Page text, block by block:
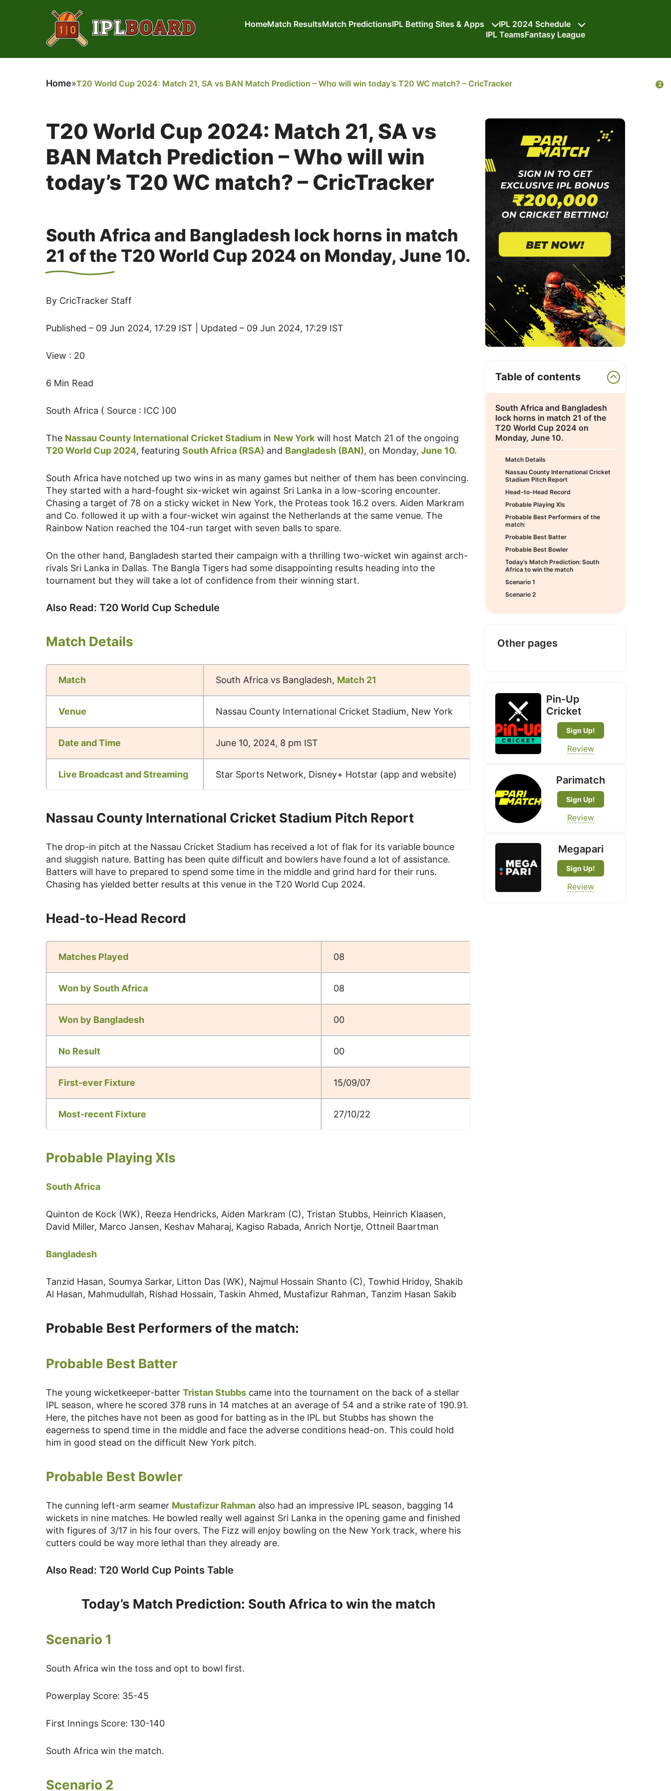
HomeMatch ResultsMatch PredictionsIPL Betting Sites & Apps
IPL 2024 Schedule
IPL TeamsFantasy League
2
Home»T20 World Cup 2024: Match 21, SA vs BAN Match Prediction – Who will win today’s T20 WC match? – CricTracker
T20 World Cup 2024: Match 21, SA vs
BAN Match Prediction – Who will win
today’s T20 WC match? – CricTracker
South Africa and Bangladesh lock horns in match
21 of the T20 World Cup 2024 on Monday, June 10.
By CricTracker Staff
Published – 09 Jun 2024, 17:29 IST | Updated – 09 Jun 2024, 17:29 IST
View : 20
6 Min Read
South Africa ( Source : ICC )00
The Nassau County International Cricket Stadium in New York will host Match 21 of the ongoing
T20 World Cup 2024, featuring South Africa (RSA) and Bangladesh (BAN), on Monday, June 10.
South Africa have notched up two wins in as many games but neither of them has been convincing.
They started with a hard-fought six-wicket win against Sri Lanka in a low-scoring encounter.
Chasing a target of 78 on a sticky wicket in New York, the Proteas took 16.2 overs. Aiden Markram
and Co. followed it up with a four-wicket win against the Netherlands at the same venue. The
Rainbow Nation reached the 104-run target with seven balls to spare.
On the other hand, Bangladesh started their campaign with a thrilling two-wicket win against arch-
rivals Sri Lanka in Dallas. The Bangla Tigers had some disappointing results heading into the
tournament but they will take a lot of confidence from their winning start.
Also Read: T20 World Cup Schedule
Match Details
Match South Africa vs Bangladesh, Match 21
Venue Nassau County International Cricket Stadium, New York
Date and Time June 10, 2024, 8 pm IST
Live Broadcast and Streaming Star Sports Network, Disney+ Hotstar (app and website)
Nassau County International Cricket Stadium Pitch Report
The drop-in pitch at the Nassau Cricket Stadium has received a lot of flak for its variable bounce
and sluggish nature. Batting has been quite difficult and bowlers have found a lot of assistance.
Batters will have to prepared to spend some time in the middle and grind hard for their runs.
Chasing has yielded better results at this venue in the T20 World Cup 2024.
Head-to-Head Record
Matches Played 08
Won by South Africa 08
Won by Bangladesh 00
No Result 00
First-ever Fixture 15/09/07
Most-recent Fixture 27/10/22
Probable Playing XIs
South Africa
Quinton de Kock (WK), Reeza Hendricks, Aiden Markram (C), Tristan Stubbs, Heinrich Klaasen,
David Miller, Marco Jansen, Keshav Maharaj, Kagiso Rabada, Anrich Nortje, Ottneil Baartman
Bangladesh
Tanzid Hasan, Soumya Sarkar, Litton Das (WK), Najmul Hossain Shanto (C), Towhid Hridoy, Shakib
Al Hasan, Mahmudullah, Rishad Hossain, Taskin Ahmed, Mustafizur Rahman, Tanzim Hasan Sakib
Probable Best Performers of the match:
Probable Best Batter
The young wicketkeeper-batter Tristan Stubbs came into the tournament on the back of a stellar
IPL season, where he scored 378 runs in 14 matches at an average of 54 and a strike rate of 190.91.
Here, the pitches have not been as good for batting as in the IPL but Stubbs has shown the
eagerness to spend time in the middle and face the adverse conditions head-on. This could hold
him in good stead on the difficult New York pitch.
Probable Best Bowler
The cunning left-arm seamer Mustafizur Rahman also had an impressive IPL season, bagging 14
wickets in nine matches. He bowled really well against Sri Lanka in the opening game and finished
with figures of 3/17 in his four overs. The Fizz will enjoy bowling on the New York track, where his
cutters could be way more lethal than they already are.
Also Read: T20 World Cup Points Table
Today’s Match Prediction: South Africa to win the match
Scenario 1
South Africa win the toss and opt to bowl first.
Powerplay Score: 35-45
First Innings Score: 130-140
South Africa win the match.
Scenario 2
Table of contents
South Africa and Bangladesh
lock horns in match 21 of the
T20 World Cup 2024 on
Monday, June 10.
Match Details
Nassau County International Cricket
Stadium Pitch Report
Head-to-Head Record
Probable Playing XIs
Probable Best Performers of the
match:
Probable Best Batter
Probable Best Bowler
Today’s Match Prediction: South
Africa to win the match
Scenario 1
Scenario 2
Other pages
Pin-Up
Cricket
Sign Up!
Review
Parimatch
Sign Up!
Review
Megapari
Sign Up!
Review